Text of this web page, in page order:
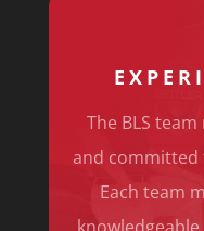
The BLS
and
Each team